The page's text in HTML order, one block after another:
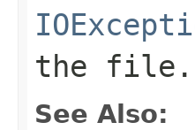
the file.
See Also: